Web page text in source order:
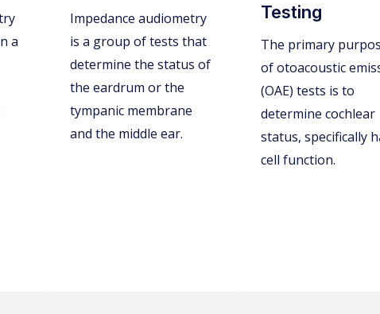
a
Impedance audiometry
is a group of tests that
determine the status of
the eardrum or the
tympanic membrane
and the middle ear.
Testing
The primary
of otoacoustic
(OAE) tests is to
determine cochlear
status, specifically
cell function.